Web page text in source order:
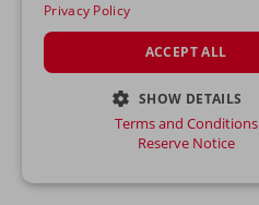
Privacy Policy
ACCEPT ALL
SHOW DETAILS
STRICTLY NECESSARY
Terms and Conditions
Reserve Notice